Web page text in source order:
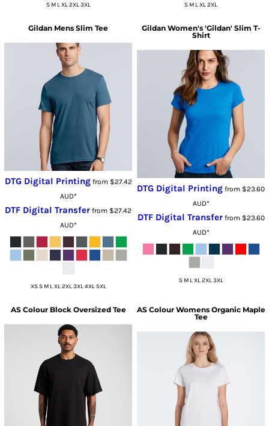
S M L XL 2XL 3XL S M L XL 2XL
Gildan Mens Slim Tee
DTG Digital Printingfrom $27.42
AUD*
DTF Digital Transfer from $27.42
AUD*
XS S M L XL 2XL 3XL 4XL 5XL
Gildan Women's 'Gildan' Slim T-
Shirt
DTG Digital Printing from $23.60
AUD*
DTF Digital Transferfrom $23.60
AUD*
S M L XL 2XL 3XL
AS Colour Block Oversized Tee AS Colour Womens Organic Maple
Tee